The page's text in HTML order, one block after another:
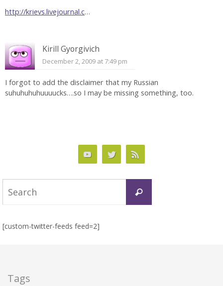
http://krievs.livejournal.c…
Kirill Gyorgivich
December 2, 2009 at 7:49 pm
I forgot to add the disclaimer that my Russian
suhuhuhuhuuuucks….so I may be missing something, too.
Search
[custom-twitter-feeds feed=2]
Tags